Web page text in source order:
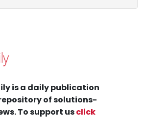
is a daily publication
of solutions-
To support usclick